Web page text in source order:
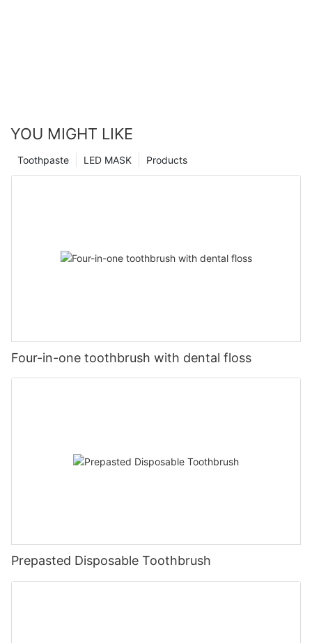
YOU MIGHT LIKE
Products
LED MASK
Toothpaste
Four-in-one toothbrush with dental floss
Prepasted Disposable Toothbrush